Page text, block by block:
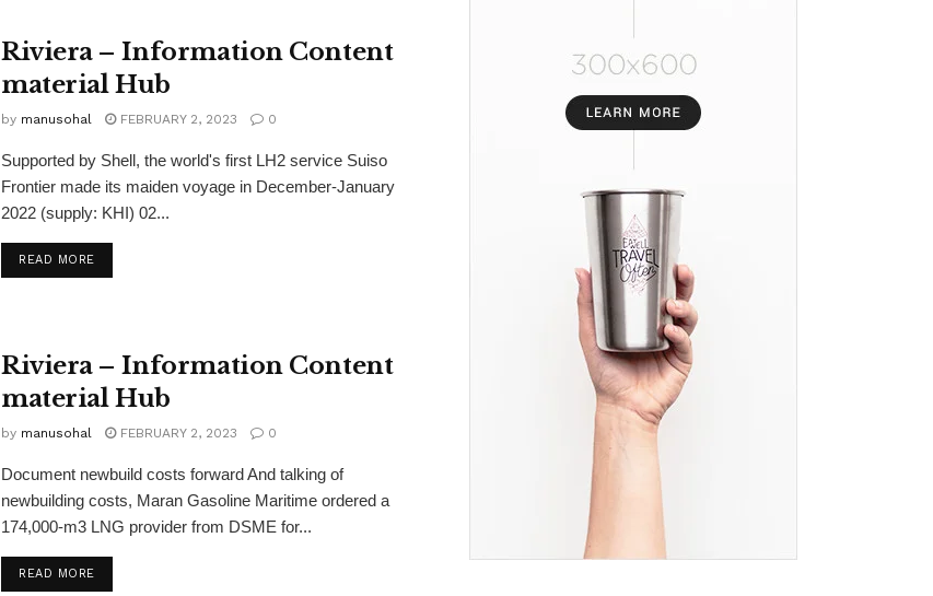
Riviera – Information Content
material Hub
by manusohal FEBRUARY 2, 2023 0
Supported by Shell, the world's first LH2 service Suiso
Frontier made its maiden voyage in December-January
2022 (supply: KHI) 02...
READ MORE
Riviera – Information Content
material Hub
by manusohal FEBRUARY 2, 2023 0
Document newbuild costs forward And talking of
newbuilding costs, Maran Gasoline Maritime ordered a
174,000-m3 LNG provider from DSME for...
READ MORE